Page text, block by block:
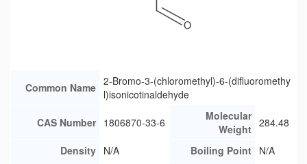
Common Name 2-Bromo-3-(chloromethyl)-6-(difluoromethy
l)isonicotinaldehyde
CAS Number 1806870-33-6
Molecular
Weight 284.48
Density N/A Boiling Point N/A